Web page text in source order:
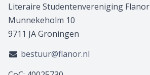
Literaire Studentenvereniging Flanor
Munnekeholm 10
9711 JA Groningen
bestuur@flanor.nl